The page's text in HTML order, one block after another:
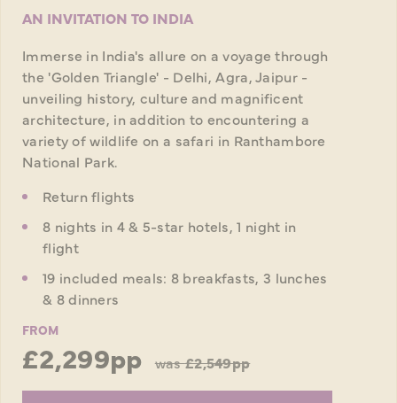
AN INVITATION TO INDIA
Immerse in India's allure on a voyage through
the 'Golden Triangle' - Delhi, Agra, Jaipur -
unveiling history, culture and magnificent
architecture, in addition to encountering a
variety of wildlife on a safari in Ranthambore
National Park.
Return flights
8 nights in 4 & 5-star hotels, 1 night in
flight
19 included meals: 8 breakfasts, 3 lunches
& 8 dinners
FROM
£2,299pp was£2,549pp